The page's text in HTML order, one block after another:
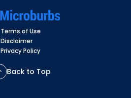
Terms of Use
Disclaimer
Privacy Policy
Back to Top